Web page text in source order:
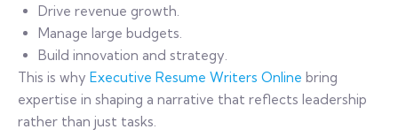
Drive revenue growth.
Manage large budgets.
Build innovation and strategy.
This is why Executive Resume Writers Online bring
expertise in shaping a narrative that reflects leadership
rather than just tasks.